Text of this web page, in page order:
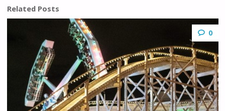
Related Posts
0